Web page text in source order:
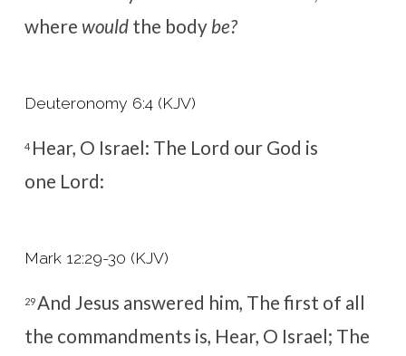
where wouldthe body be?
Deuteronomy 6:4 (KJV)
4 Hear, O Israel: The Lord our God is
one Lord:
Mark 12:29-30 (KJV)
29And Jesus answered him, The first of all
the commandments is, Hear, O Israel; The